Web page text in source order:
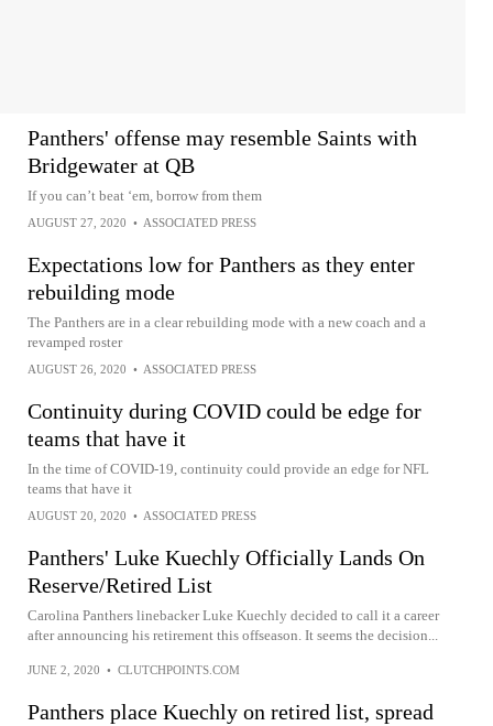
Panthers' offense may resemble Saints with
Bridgewater at QB
If you can’t beat ‘em, borrow from them
AUGUST 27, 2020 • ASSOCIATED PRESS
Expectations low for Panthers as they enter
rebuilding mode
The Panthers are in a clear rebuilding mode with a new coach and a
revamped roster
AUGUST 26, 2020 • ASSOCIATED PRESS
Continuity during COVID could be edge for
teams that have it
In the time of COVID-19, continuity could provide an edge for NFL
teams that have it
AUGUST 20, 2020 • ASSOCIATED PRESS
Panthers' Luke Kuechly Officially Lands On
Reserve/Retired List
Carolina Panthers linebacker Luke Kuechly decided to call it a career
after announcing his retirement this offseason. It seems the decision...
JUNE 2, 2020 • CLUTCHPOINTS.COM
Panthers place Kuechly on retired list, spread